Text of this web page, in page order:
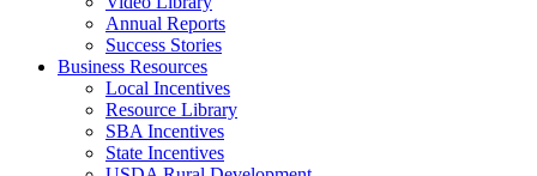
Annual Reports
Success Stories
Business Resources
Local Incentives
Resource Library
SBA Incentives
State Incentives